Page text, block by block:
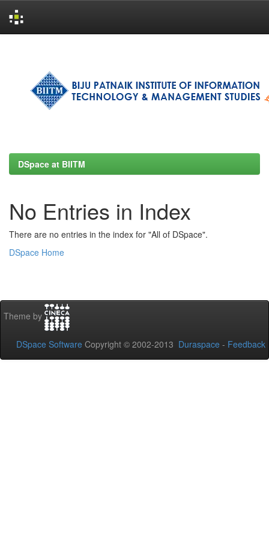
DSpace at BIITM
No Entries in Index
There are no entries in the index for "All of DSpace".
DSpace Home
Theme by
DSpace Software Copyright © 2002-2013 Duraspace - Feedback